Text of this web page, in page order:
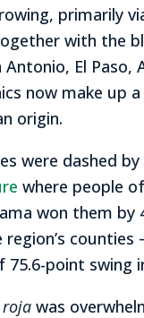
primarily
with the
Antonio, El Paso,
now make up
origin.
were dashed
where people
won them by
counties
75.6-point swing
was